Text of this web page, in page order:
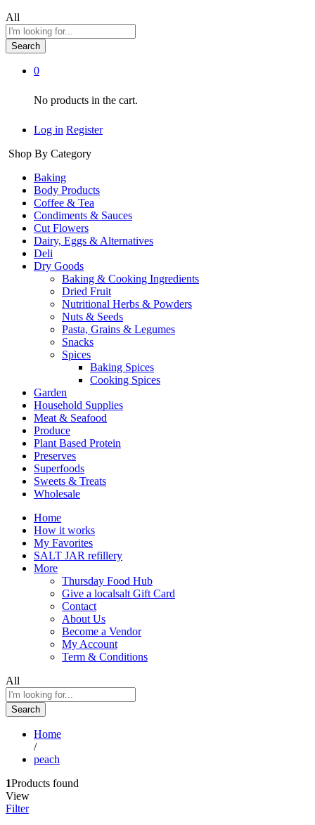
All
Search
0
No products in the cart.
Log in Register
Shop By Category
Baking
Body Products
Coffee & Tea
Condiments & Sauces
Cut Flowers
Dairy, Eggs & Alternatives
Deli
Dry Goods
Baking & Cooking Ingredients
Dried Fruit
Nutritional Herbs & Powders
Nuts & Seeds
Pasta, Grains & Legumes
Snacks
Spices
Baking Spices
Cooking Spices
Garden
Household Supplies
Meat & Seafood
Produce
Plant Based Protein
Preserves
Superfoods
Sweets & Treats
Wholesale
Home
How it works
My Favorites
SALT JAR refillery
More
Thursday Food Hub
Give a localsalt Gift Card
Contact
About Us
Become a Vendor
My Account
Term & Conditions
All
Search
Home
/
peach
1Products found
View
Filter